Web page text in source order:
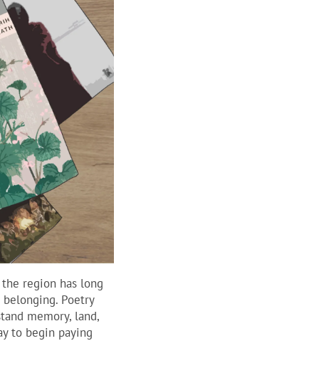
region has long
Poetry
memory, land,
to begin paying